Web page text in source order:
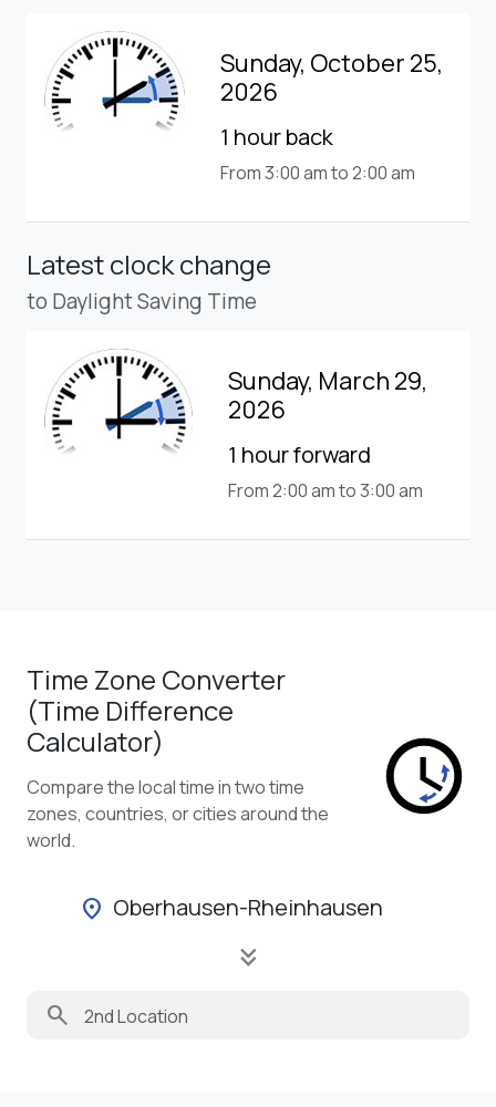
Sunday, October 25,
2026
1 hour back
From 3:00 am to 2:00 am
Latest clock change
to Daylight Saving Time
Sunday, March 29,
2026
1 hour forward
From 2:00 am to 3:00 am
Time Zone Converter
(Time Difference
Calculator)
Compare the local time in two time
zones, countries, or cities around the
world.
location_on Oberhausen-Rheinhausen
keyboard_double_arrow_down
search